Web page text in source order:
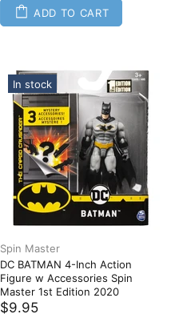
ADD TO CART
In stock
Spin Master
DC BATMAN 4-Inch Action
Figure w Accessories Spin
Master 1st Edition 2020
$9.95